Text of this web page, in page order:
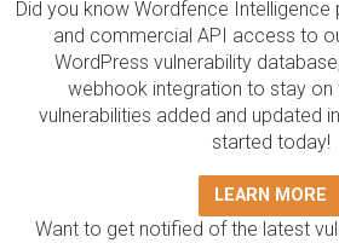
Did you know Wordfence
and commercial API access to
WordPress vulnerability
webhook integration to stay
vulnerabilities added and updated
started today!
LEARN MORE
Want to get notified of the latest